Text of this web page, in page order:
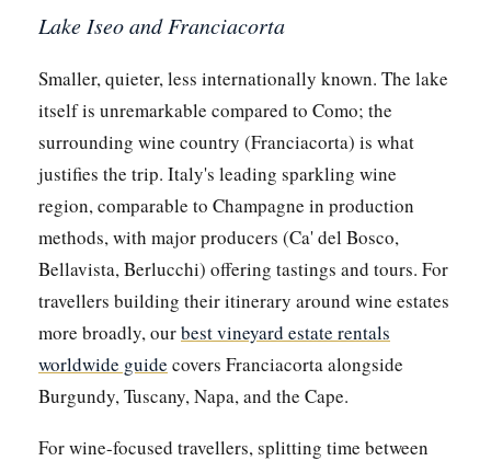
Lake Iseo and Franciacorta
Smaller, quieter, less internationally known. The lake
itself is unremarkable compared to Como; the
surrounding wine country (Franciacorta) is what
justifies the trip. Italy's leading sparkling wine
region, comparable to Champagne in production
methods, with major producers (Ca' del Bosco,
Bellavista, Berlucchi) offering tastings and tours. For
travellers building their itinerary around wine estates
more broadly, ourbest vineyard estate rentals
worldwide guide covers Franciacorta alongside
Burgundy, Tuscany, Napa, and the Cape.
For wine-focused travellers, splitting time between